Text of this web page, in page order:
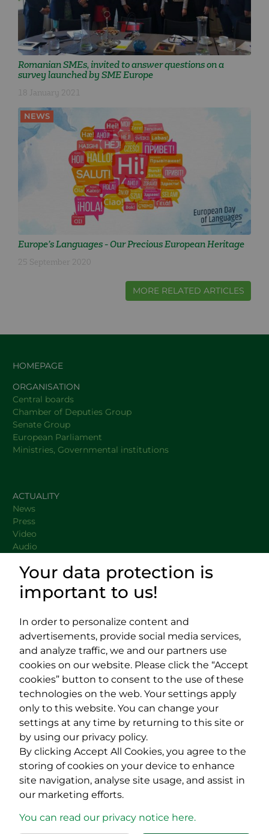
Romanian SMEs, invited to answer questions on a
survey launched by SME Europe
18 January 2021
NEWS
Europe’s Languages - Our Precious European Heritage
25 September 2020
MORE RELATED ARTICLES
HOMEPAGE
ORGANISATION
Central boards
Chamber of Deputies Group
Senate Group
European Parliament
Ministries, Governmental institutions
ACTUALITY
News
Press
Video
Audio
DOCUMENTS
Impressum
EPP Platform
400029 Cluj-Napoca,
Cardinal Iuliu Hossu street, no.
41
tel/fax:0723 250 321
email:office@rmdsz.ro
400489 Cluj-Napoca,
Republicii street, no.
tel/fax:0264 590 758
email:office@rmdsz.ro
Your data protection is
important to us!
In order to personalize content and
advertisements, provide social media services,
and analyze traffic, we and our partners use
cookies on our website. Please click the “Accept
cookies” button to consent to the use of these
technologies on the web. Your settings apply
only to this website. You can change your
settings at any time by returning to this site or
by using our privacy policy.
By clicking Accept All Cookies, you agree to the
storing of cookies on your device to enhance
site navigation, analyse site usage, and assist in
our marketing efforts.
You can read our privacy notice here.